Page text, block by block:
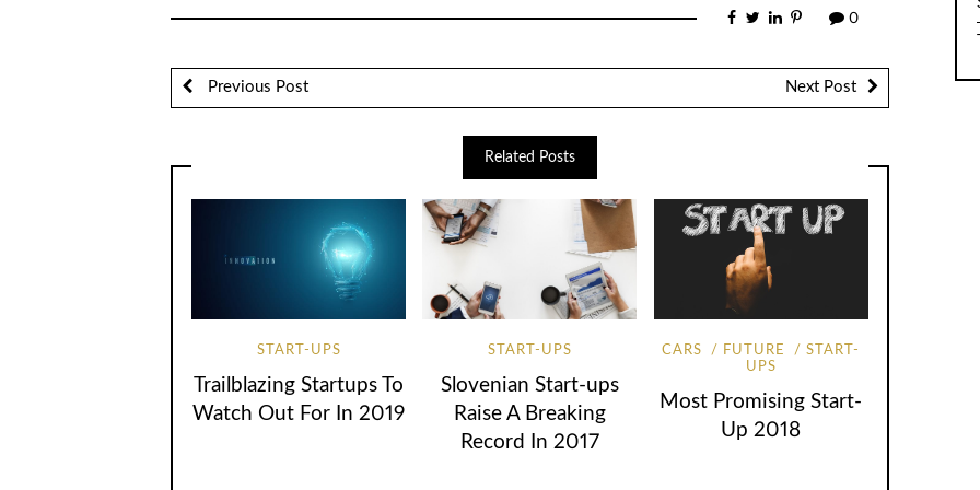
0
Previous Post Next Post
Related Posts
START-UPS
Trailblazing Startups To
Watch Out For In 2019
START-UPS
Slovenian Start-ups
Raise A Breaking
Record In 2017
CARS FUTURE
START-
UPS
Most Promising Start-
Up 2018